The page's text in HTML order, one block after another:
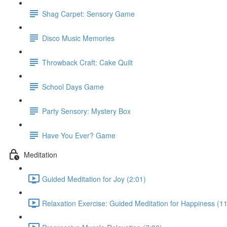
Shag Carpet: Sensory Game
Disco Music Memories
Throwback Craft: Cake Quilt
School Days Game
Party Sensory: Mystery Box
Have You Ever? Game
Meditation
Guided Meditation for Joy (2:01)
Relaxation Exercise: Guided Meditation for Happiness